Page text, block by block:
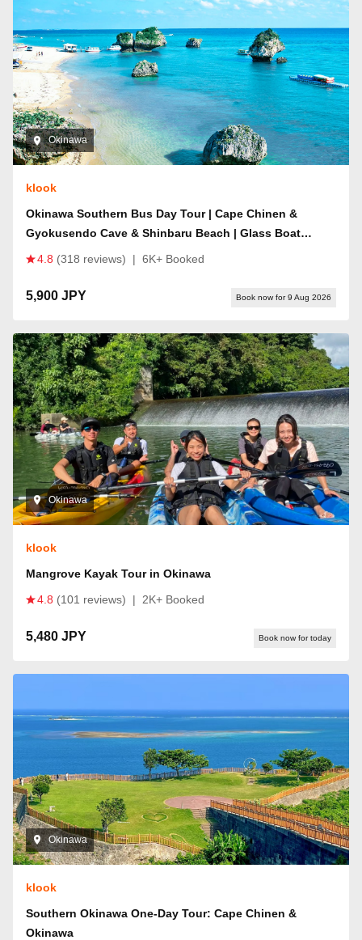
Okinawa
klook
Okinawa Southern Bus Day Tour | Cape Chinen &
Gyokusendo Cave & Shinbaru Beach | Glass Boat
Available | iias/Senagajima "Happy Pancake"
4.8 (318 reviews) | 6K+ Booked
5,900 JPY Book now for 9 Aug 2026
Okinawa
klook
Mangrove Kayak Tour in Okinawa
4.8 (101 reviews) | 2K+ Booked
5,480 JPY Book now for today
Okinawa
klook
Southern Okinawa One-Day Tour: Cape Chinen &
Okinawa